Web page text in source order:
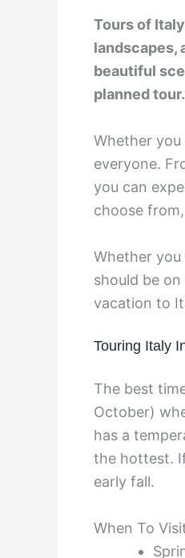
Tours of
landscapes,
beautiful
planned tour.
Whether
everyone.
you can
choose
Whether
should be
vacation to
Touring Italy
The best
October)
has a
the hottest.
early fall.
When To